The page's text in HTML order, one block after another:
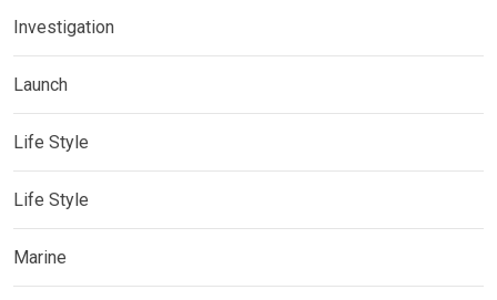
Investigation
Launch
Life Style
Life Style
Marine